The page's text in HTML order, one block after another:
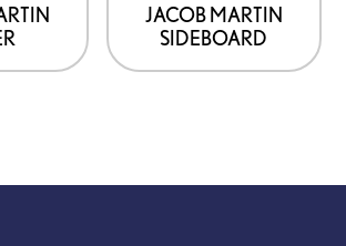
JACOB MARTIN
SIDEBOARD